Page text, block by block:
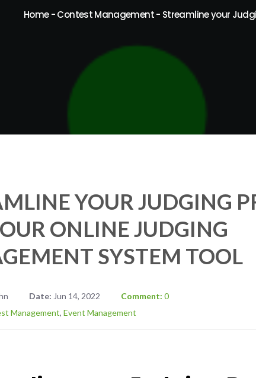
Home-Contest Management- Streamline your
YOUR JUDGING
ONLINE JUDGING
SYSTEM TOOL
Date: Jun 14, 2022 Comment: 0
Management, Event Management